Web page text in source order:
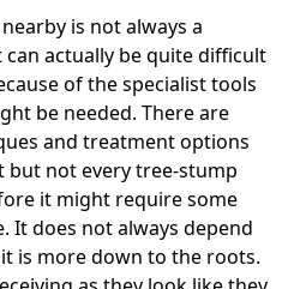
is not always a
actually be quite difficult
of the specialist tools
be needed. There are
and treatment options
but not every tree-stump
it might require some
It does not always depend
is more down to the roots.